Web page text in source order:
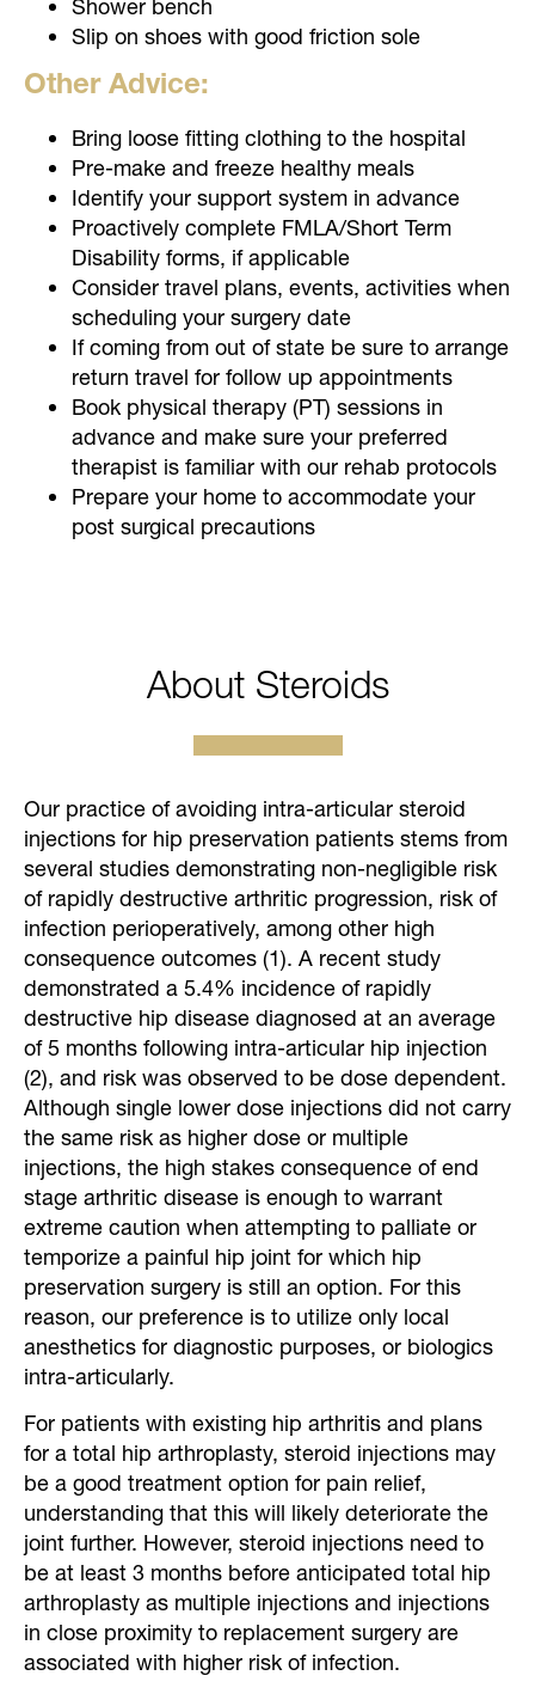
Shower bench
Slip on shoes with good friction sole
Other Advice:
Bring loose fitting clothing to the hospital
Pre-make and freeze healthy meals
Identify your support system in advance
Proactively complete FMLA/Short Term
Disability forms, if applicable
Consider travel plans, events, activities when
scheduling your surgery date
If coming from out of state be sure to arrange
return travel for follow up appointments
Book physical therapy (PT) sessions in
advance and make sure your preferred
therapist is familiar with our rehab protocols
Prepare your home to accommodate your
post surgical precautions
About Steroids
Our practice of avoiding intra-articular steroid
injections for hip preservation patients stems from
several studies demonstrating non-negligible risk
of rapidly destructive arthritic progression, risk of
infection perioperatively, among other high
consequence outcomes (1). A recent study
demonstrated a 5.4% incidence of rapidly
destructive hip disease diagnosed at an average
of 5 months following intra-articular hip injection
(2), and risk was observed to be dose dependent.
Although single lower dose injections did not carry
the same risk as higher dose or multiple
injections, the high stakes consequence of end
stage arthritic disease is enough to warrant
extreme caution when attempting to palliate or
temporize a painful hip joint for which hip
preservation surgery is still an option. For this
reason, our preference is to utilize only local
anesthetics for diagnostic purposes, or biologics
intra-articularly.
For patients with existing hip arthritis and plans
for a total hip arthroplasty, steroid injections may
be a good treatment option for pain relief,
understanding that this will likely deteriorate the
joint further. However, steroid injections need to
be at least 3 months before anticipated total hip
arthroplasty as multiple injections and injections
in close proximity to replacement surgery are
associated with higher risk of infection.